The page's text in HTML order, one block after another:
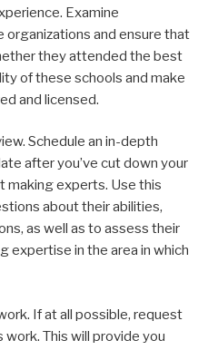
Examine
and ensure that
they attended the best
of these schools and make
and licensed.
Schedule an in-depth
after you’ve cut down your
making experts. Use this
about their abilities,
as well as to assess their
expertise in the area in which
If at all possible, request
work. This will provide you